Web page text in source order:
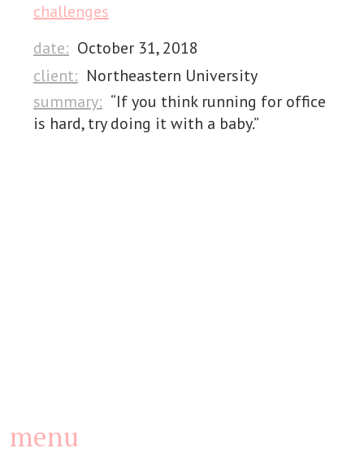
menu
challenges
date: October 31, 2018
client: Northeastern University
summary: “If you think running for office
is hard, try doing it with a baby.”